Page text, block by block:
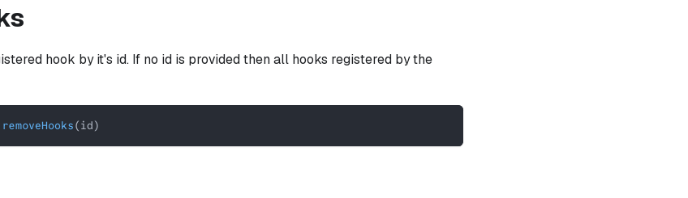
hook by it's id. If no id is provided then all hooks registered by the
removeHooks ( id )